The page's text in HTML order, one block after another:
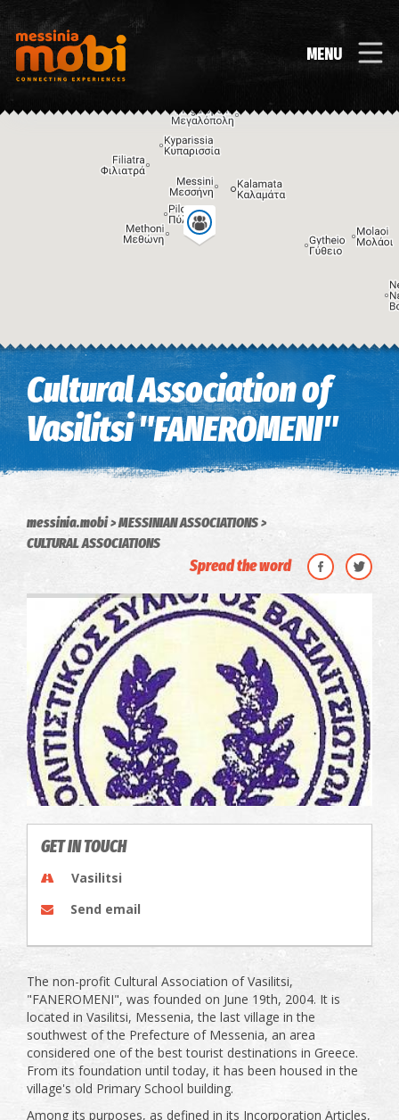
MENU
Keyboard shortcuts Image may be subject to copyright Terms
Cultural Association of
Vasilitsi "FANEROMENI"
messinia.mobi
MESSINIAN ASSOCIATIONS
CULTURAL ASSOCIATIONS
Spread the word
GET IN TOUCH
Vasilitsi
Send email
The non-profit Cultural Association of Vasilitsi,
"FANEROMENI", was founded on June 19th, 2004. It is
located in Vasilitsi, Messenia, the last village in the
southwest of the Prefecture of Messenia, an area
considered one of the best tourist destinations in Greece.
From its foundation until today, it has been housed in the
village's old Primary School building.
Among its purposes, as defined in its Incorporation Articles,